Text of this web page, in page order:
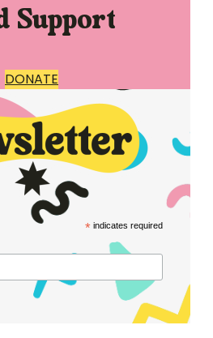
Support
DONATE
*indicates required